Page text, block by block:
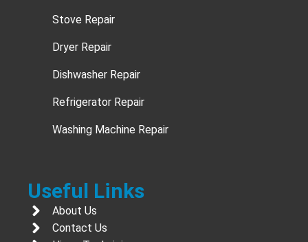
Stove Repair
Dryer Repair
Dishwasher Repair
Refrigerator Repair
Washing Machine Repair
Useful Links
About Us
Contact Us